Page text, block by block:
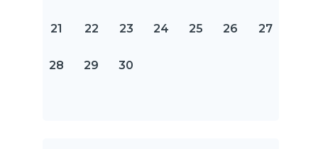
21 22 23 24 25 26 27
28 29 30